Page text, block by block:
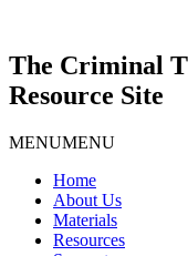
content
The Criminal
Resource Site
MENUMENU
Home
About Us
Materials
Resources